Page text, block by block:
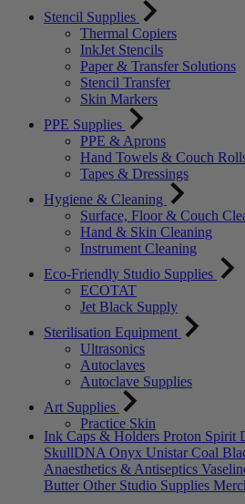
Stencil Supplies
Thermal Copiers
InkJet Stencils
Paper & Transfer Solutions
Stencil Transfer
Skin Markers
PPE Supplies
PPE & Aprons
Hand Towels & Couch
Tapes & Dressings
Hygiene & Cleaning
Surface, Floor & Couch
Hand & Skin Cleaning
Instrument Cleaning
Eco-Friendly Studio Supplies
ECOTAT
Jet Black Supply
Sterilisation Equipment
Ultrasonics
Autoclaves
Autoclave Supplies
Art Supplies
Practice Skin
Ink Caps & Holders Proton Spirit
SkullDNA Onyx Unistar Coal
Anaesthetics & Antiseptics
Butter Other Studio Supplies